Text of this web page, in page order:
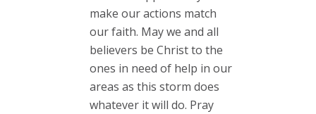
make our actions match
our faith. May we and all
believers be Christ to the
ones in need of help in our
areas as this storm does
whatever it will do. Pray